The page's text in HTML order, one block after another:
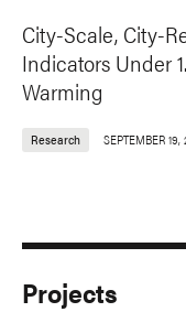
City-Scale, City-
Indicators Under
Warming
Research SEPTEMBER 19,
Projects